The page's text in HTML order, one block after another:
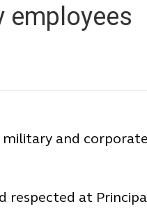
employees
military and
respected at